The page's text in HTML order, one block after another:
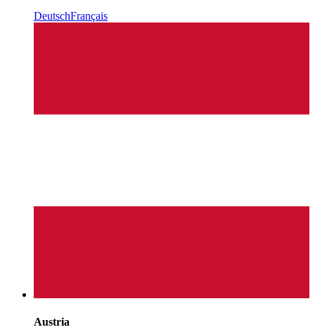
DeutschFrançais
Austria